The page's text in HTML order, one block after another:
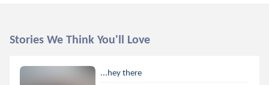
Stories We Think You'll Love
...hey there